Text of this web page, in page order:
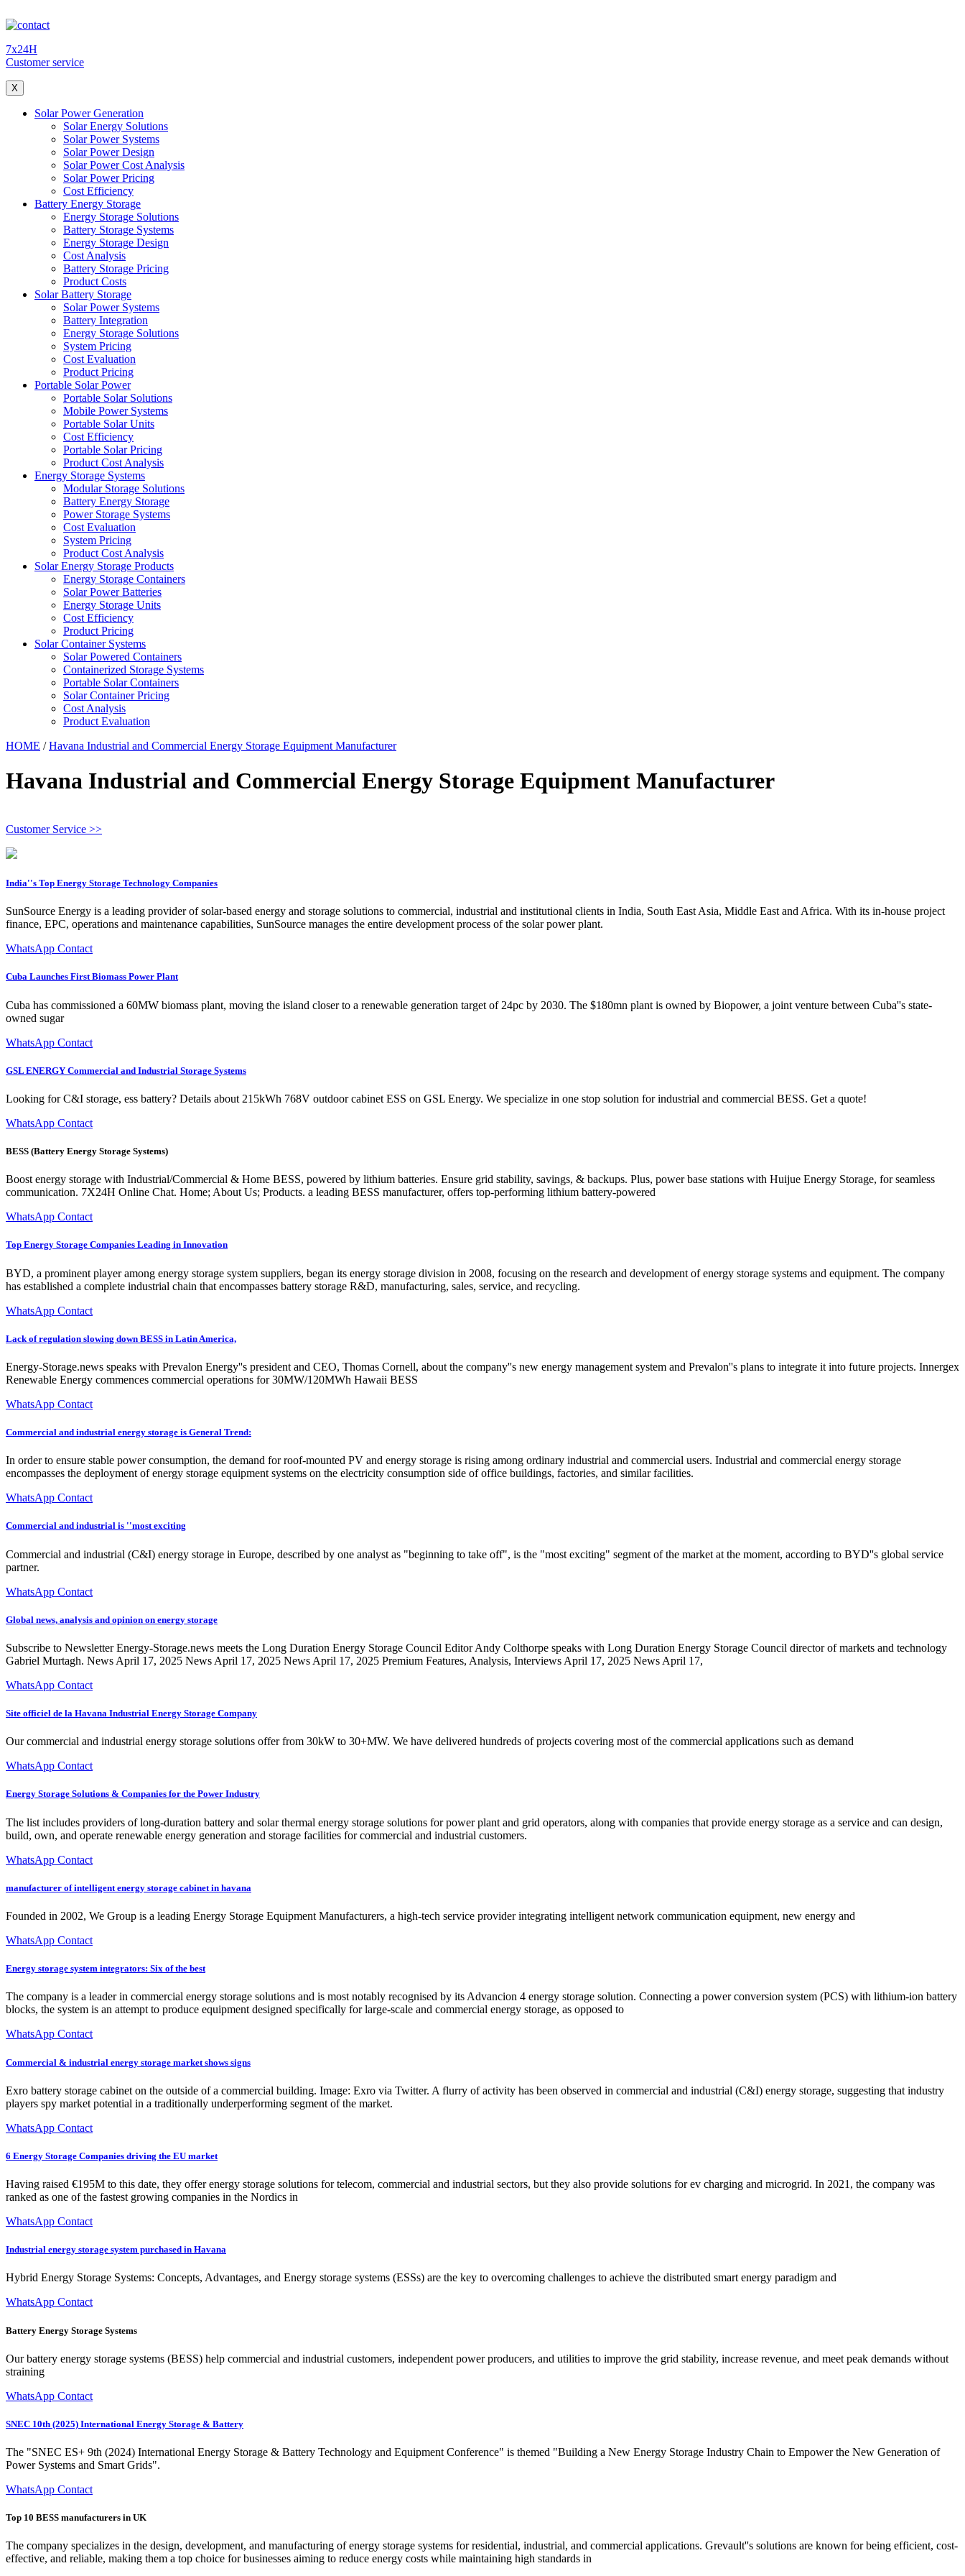
7x24H
Customer service
X
Solar Power Generation
Solar Energy Solutions
Solar Power Systems
Solar Power Design
Solar Power Cost Analysis
Solar Power Pricing
Cost Efficiency
Battery Energy Storage
Energy Storage Solutions
Battery Storage Systems
Energy Storage Design
Cost Analysis
Battery Storage Pricing
Product Costs
Solar Battery Storage
Solar Power Systems
Battery Integration
Energy Storage Solutions
System Pricing
Cost Evaluation
Product Pricing
Portable Solar Power
Portable Solar Solutions
Mobile Power Systems
Portable Solar Units
Cost Efficiency
Portable Solar Pricing
Product Cost Analysis
Energy Storage Systems
Modular Storage Solutions
Battery Energy Storage
Power Storage Systems
Cost Evaluation
System Pricing
Product Cost Analysis
Solar Energy Storage Products
Energy Storage Containers
Solar Power Batteries
Energy Storage Units
Cost Efficiency
Product Pricing
Solar Container Systems
Solar Powered Containers
Containerized Storage Systems
Portable Solar Containers
Solar Container Pricing
Cost Analysis
Product Evaluation
HOME /Havana Industrial and Commercial Energy Storage Equipment Manufacturer
Havana Industrial and Commercial Energy Storage Equipment Manufacturer
Customer Service >>
India''s Top Energy Storage Technology Companies
SunSource Energy is a leading provider of solar-based energy and storage solutions to commercial, industrial and institutional clients in India, South East Asia, Middle East and Africa. With its in-house project
finance, EPC, operations and maintenance capabilities, SunSource manages the entire development process of the solar power plant.
WhatsApp Contact
Cuba Launches First Biomass Power Plant
Cuba has commissioned a 60MW biomass plant, moving the island closer to a renewable generation target of 24pc by 2030. The $180mn plant is owned by Biopower, a joint venture between Cuba''s state-
owned sugar
WhatsApp Contact
GSL ENERGY Commercial and Industrial Storage Systems
Looking for C&I storage, ess battery? Details about 215kWh 768V outdoor cabinet ESS on GSL Energy. We specialize in one stop solution for industrial and commercial BESS. Get a quote!
WhatsApp Contact
BESS (Battery Energy Storage Systems)
Boost energy storage with Industrial/Commercial & Home BESS, powered by lithium batteries. Ensure grid stability, savings, & backups. Plus, power base stations with Huijue Energy Storage, for seamless
communication. 7X24H Online Chat. Home; About Us; Products. a leading BESS manufacturer, offers top-performing lithium battery-powered
WhatsApp Contact
Top Energy Storage Companies Leading in Innovation
BYD, a prominent player among energy storage system suppliers, began its energy storage division in 2008, focusing on the research and development of energy storage systems and equipment. The company
has established a complete industrial chain that encompasses battery storage R&D, manufacturing, sales, service, and recycling.
WhatsApp Contact
Lack of regulation slowing down BESS in Latin America,
Energy-Storage.news speaks with Prevalon Energy''s president and CEO, Thomas Cornell, about the company''s new energy management system and Prevalon''s plans to integrate it into future projects. Innergex
Renewable Energy commences commercial operations for 30MW/120MWh Hawaii BESS
WhatsApp Contact
Commercial and industrial energy storage is General Trend:
In order to ensure stable power consumption, the demand for roof-mounted PV and energy storage is rising among ordinary industrial and commercial users. Industrial and commercial energy storage
encompasses the deployment of energy storage equipment systems on the electricity consumption side of office buildings, factories, and similar facilities.
WhatsApp Contact
Commercial and industrial is ''most exciting
Commercial and industrial (C&I) energy storage in Europe, described by one analyst as "beginning to take off", is the "most exciting" segment of the market at the moment, according to BYD''s global service
partner.
WhatsApp Contact
Global news, analysis and opinion on energy storage
Subscribe to Newsletter Energy-Storage.news meets the Long Duration Energy Storage Council Editor Andy Colthorpe speaks with Long Duration Energy Storage Council director of markets and technology
Gabriel Murtagh. News April 17, 2025 News April 17, 2025 News April 17, 2025 Premium Features, Analysis, Interviews April 17, 2025 News April 17,
WhatsApp Contact
Site officiel de la Havana Industrial Energy Storage Company
Our commercial and industrial energy storage solutions offer from 30kW to 30+MW. We have delivered hundreds of projects covering most of the commercial applications such as demand
WhatsApp Contact
Energy Storage Solutions & Companies for the Power Industry
The list includes providers of long-duration battery and solar thermal energy storage solutions for power plant and grid operators, along with companies that provide energy storage as a service and can design,
build, own, and operate renewable energy generation and storage facilities for commercial and industrial customers.
WhatsApp Contact
manufacturer of intelligent energy storage cabinet in havana
Founded in 2002, We Group is a leading Energy Storage Equipment Manufacturers, a high-tech service provider integrating intelligent network communication equipment, new energy and
WhatsApp Contact
Energy storage system integrators: Six of the best
The company is a leader in commercial energy storage solutions and is most notably recognised by its Advancion 4 energy storage solution. Connecting a power conversion system (PCS) with lithium-ion battery
blocks, the system is an attempt to produce equipment designed specifically for large-scale and commercial energy storage, as opposed to
WhatsApp Contact
Commercial & industrial energy storage market shows signs
Exro battery storage cabinet on the outside of a commercial building. Image: Exro via Twitter. A flurry of activity has been observed in commercial and industrial (C&I) energy storage, suggesting that industry
players spy market potential in a traditionally underperforming segment of the market.
WhatsApp Contact
6 Energy Storage Companies driving the EU market
Having raised €195M to this date, they offer energy storage solutions for telecom, commercial and industrial sectors, but they also provide solutions for ev charging and microgrid. In 2021, the company was
ranked as one of the fastest growing companies in the Nordics in
WhatsApp Contact
Industrial energy storage system purchased in Havana
Hybrid Energy Storage Systems: Concepts, Advantages, and Energy storage systems (ESSs) are the key to overcoming challenges to achieve the distributed smart energy paradigm and
WhatsApp Contact
Battery Energy Storage Systems
Our battery energy storage systems (BESS) help commercial and industrial customers, independent power producers, and utilities to improve the grid stability, increase revenue, and meet peak demands without
straining
WhatsApp Contact
SNEC 10th (2025) International Energy Storage & Battery
The "SNEC ES+ 9th (2024) International Energy Storage & Battery Technology and Equipment Conference" is themed "Building a New Energy Storage Industry Chain to Empower the New Generation of
Power Systems and Smart Grids".
WhatsApp Contact
Top 10 BESS manufacturers in UK
The company specializes in the design, development, and manufacturing of energy storage systems for residential, industrial, and commercial applications. Grevault''s solutions are known for being efficient, cost-
effective, and reliable, making them a top choice for businesses aiming to reduce energy costs while maintaining high standards in